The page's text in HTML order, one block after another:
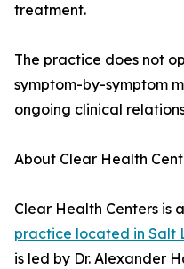
treatment.
The practice does not
symptom-by-symptom
ongoing clinical
About Clear Health
Clear Health Centers is a
practice located in Salt
is led by Dr. Alexander